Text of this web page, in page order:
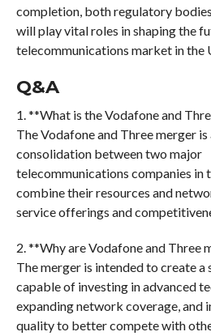
completion, both regulatory
will play vital roles in shaping the
telecommunications market in the
Q&A
1. **What is the Vodafone and
The Vodafone and Three merger is
consolidation between two major
telecommunications companies in
combine their resources and
service offerings and
2. **Why are Vodafone and Three
The merger is intended to create
capable of investing in advanced
expanding network coverage, and
quality to better compete with